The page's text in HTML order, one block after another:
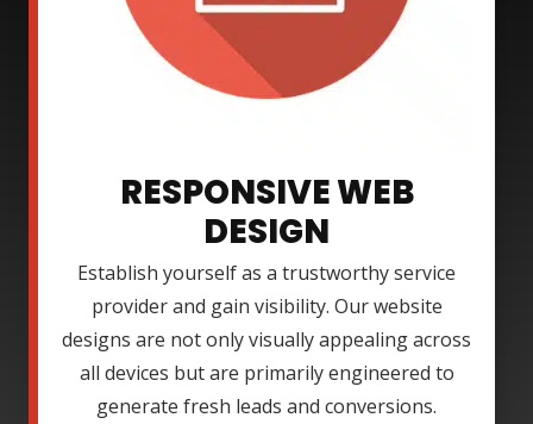
RESPONSIVE WEB
DESIGN
Establish yourself as a trustworthy service
provider and gain visibility. Our website
designs are not only visually appealing across
all devices but are primarily engineered to
generate fresh leads and conversions.